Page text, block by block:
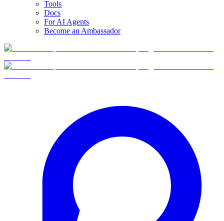
Tools
Docs
For AI Agents
Become an Ambassador